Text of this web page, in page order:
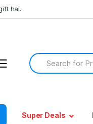
hai.
Search
for:
Super Deals